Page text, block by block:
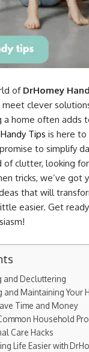
of DrHomey
clever
a home often adds
Tips is here to
to simplify
clutter, looking
tricks, we’ve got
that will
easier. Get
and Decluttering
and Maintaining Your
Time and Money
Household
Care Hacks
Life Easier with